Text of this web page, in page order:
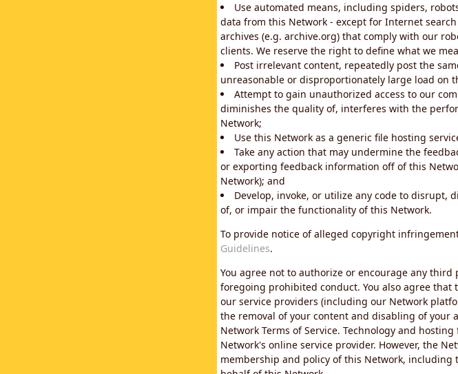
Use automated means, including spiders,
data from this Network - except for Internet
archives (e.g. archive.org) that comply with our
clients. We reserve the right to define what we
Post irrelevant content, repeatedly post the
unreasonable or disproportionately large load on
Attempt to gain unauthorized access to our
diminishes the quality of, interferes with the
Network;
Use this Network as a generic file hosting
Take any action that may undermine the
or exporting feedback information off of this
Network); and
Develop, invoke, or utilize any code to
of, or impair the functionality of this Network.
To provide notice of alleged copyright
Guidelines.
You agree not to authorize or encourage any
foregoing prohibited conduct. You also agree that
our service providers (including our Network
the removal of your content and disabling of your
Network Terms of Service. Technology and
Network's online service provider. However, the
membership and policy of this Network, including